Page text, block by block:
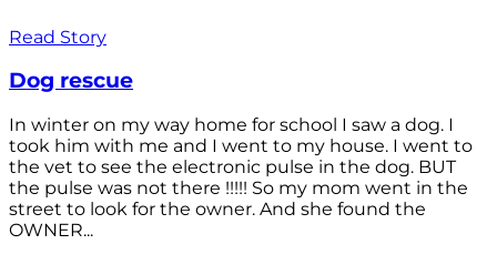
Read Story
Dog rescue
In winter on my way home for school I saw a dog. I
took him with me and I went to my house. I went to
the vet to see the electronic pulse in the dog. BUT
the pulse was not there !!!!! So my mom went in the
street to look for the owner. And she found the
OWNER...